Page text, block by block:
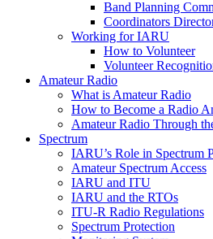
Band Planning
Coordinators
Working forIARU
How to Volunteer
Volunteer
Amateur Radio
What is Amateur Radio
How to Become a Radio
Amateur Radio Through
Spectrum
IARU’s Role in Spectrum
Amateur Spectrum Access
IARU and ITU
IARU and the RTOs
ITU‑R Radio Regulations
Spectrum Protection